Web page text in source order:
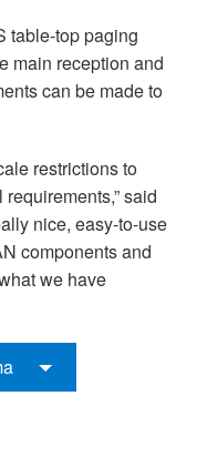
table-top paging
main reception and
can be made to
restrictions to
said
nice, easy-to-use
components and
we have